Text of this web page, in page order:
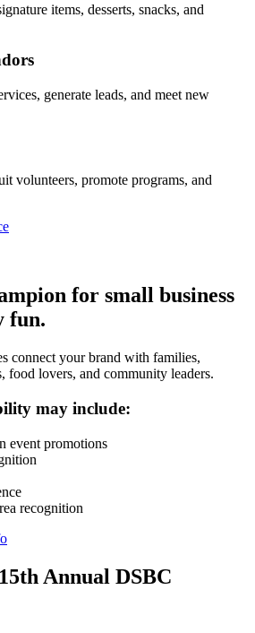
items, desserts, snacks, and
generate leads, and meet new
volunteers, promote programs, and
for small business
fun.
connect your brand with families,
food lovers, and community leaders.
may include:
event promotions
recognition
Annual DSBC